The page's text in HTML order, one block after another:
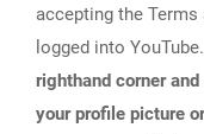
accepting the
logged into YouTube.
righthand corner
your profile picture